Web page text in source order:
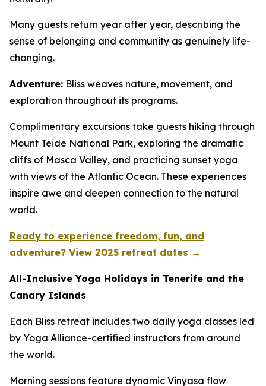
Many guests return year after year, describing the
sense of belonging and community as genuinely life-
changing.
Adventure: Bliss weaves nature, movement, and
exploration throughout its programs.
Complimentary excursions take guests hiking through
Mount Teide National Park, exploring the dramatic
cliffs of Masca Valley, and practicing sunset yoga
with views of the Atlantic Ocean. These experiences
inspire awe and deepen connection to the natural
world.
Ready to experience freedom, fun, and
adventure? View 2025 retreat dates →
All-Inclusive Yoga Holidays in Tenerife and the
Canary Islands
Each Bliss retreat includes two daily yoga classes led
by Yoga Alliance-certified instructors from around
the world.
Morning sessions feature dynamic Vinyasa flow